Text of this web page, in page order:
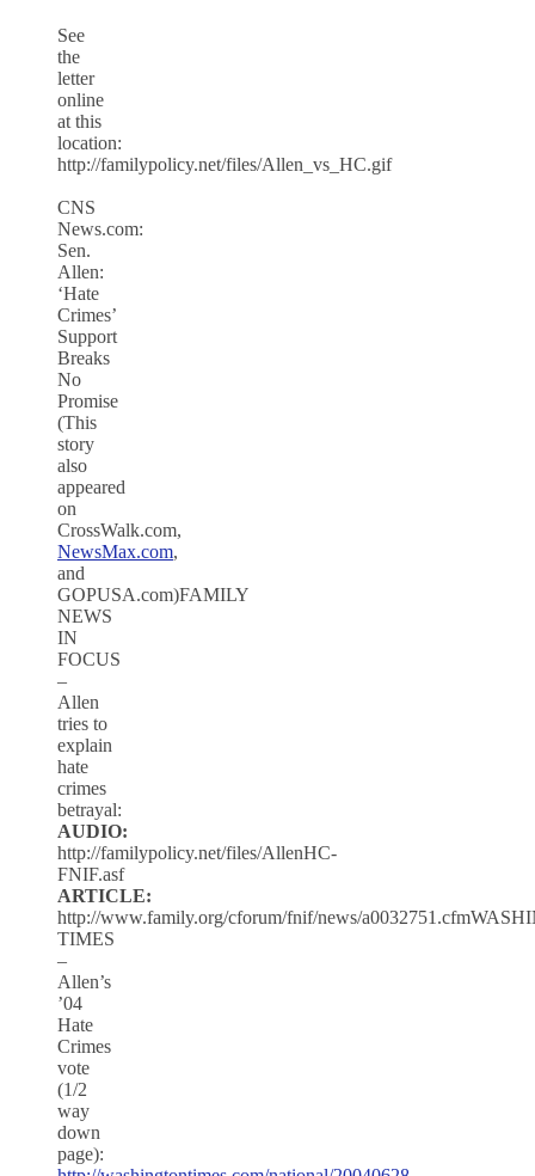
See
the
letter
online
at this
location:
http://familypolicy.net/files/Allen_vs_HC.gif
CNS
News.com:
Sen.
Allen:
‘Hate
Crimes’
Support
Breaks
No
Promise
(This
story
also
appeared
on
CrossWalk.com,
NewsMax.com,
and
GOPUSA.com)FAMILY
NEWS
IN
FOCUS
–
Allen
tries to
explain
hate
crimes
betrayal:
AUDIO:
http://familypolicy.net/files/AllenHC-
FNIF.asf
ARTICLE:
http://www.family.org/cforum/fnif/news/
TIMES
–
Allen’s
’04
Hate
Crimes
vote
(1/2
way
down
page):